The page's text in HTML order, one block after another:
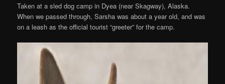
Taken at a sled dog camp in Dyea (near Skagway), Alaska.
When we passed through, Sarsha was about a year old, and was
on a leash as the official tourist “greeter” for the camp.